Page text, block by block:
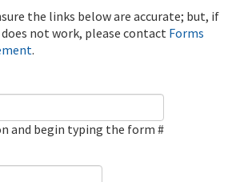
the links below are accurate; but, if
not work, please contact Forms
.
and begin typing the form #